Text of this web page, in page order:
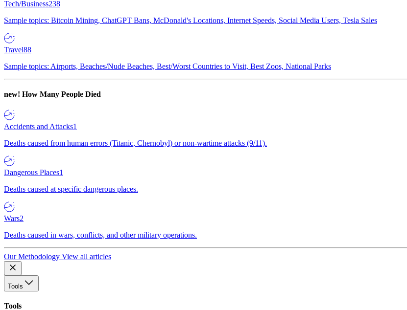
Tech/Business238
Sample topics: Bitcoin Mining, ChatGPT Bans, McDonald's Locations, Internet Speeds, Social Media Users, Tesla Sales
Travel88
Sample topics: Airports, Beaches/Nude Beaches, Best/Worst Countries to Visit, Best Zoos, National Parks
new! How Many People Died
Accidents and Attacks1
Deaths caused from human errors (Titanic, Chernobyl) or non-wartime attacks (9/11).
Dangerous Places1
Deaths caused at specific dangerous places.
Wars2
Deaths caused in wars, conflicts, and other military operations.
Our Methodology View all articles
Tools
Tools